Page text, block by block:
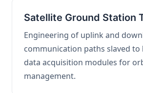
Satellite Ground Station
Engineering of uplink and
communication paths slaved to
data acquisition modules for
management.